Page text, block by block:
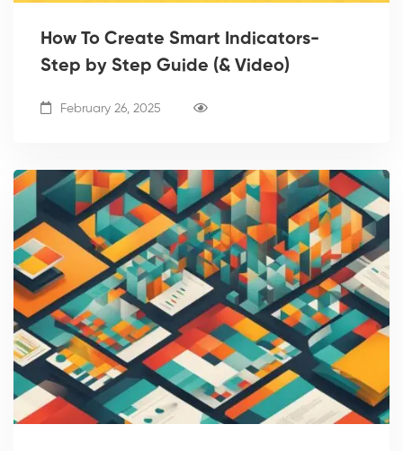
How To Create Smart Indicators-
Step by Step Guide (& Video)
February 26, 2025